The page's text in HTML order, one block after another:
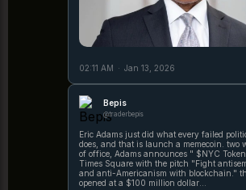
02:11 AM · Jan 13, 2026
Bepis
@traderbepis
Eric Adams just did what every failed
does, and that is launch a memecoin. two weeks out
of office, Adams announces " $NYC
Times Square with the pitch "Fight
and anti-Americanism with blockchain." the coin
opened at a $100 million dollar